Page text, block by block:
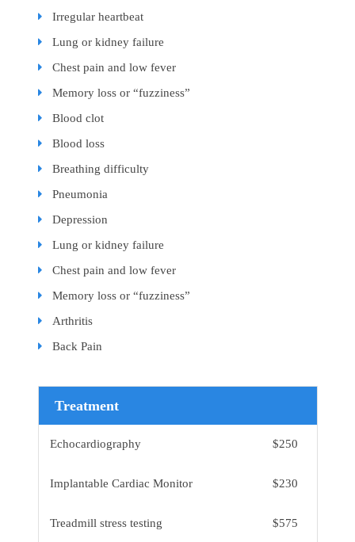
Irregular heartbeat
Lung or kidney failure
Chest pain and low fever
Memory loss or “fuzziness”
Blood clot
Blood loss
Breathing difficulty
Pneumonia
Depression
Lung or kidney failure
Chest pain and low fever
Memory loss or “fuzziness”
Arthritis
Back Pain
Treatment
Echocardiography $250
Implantable Cardiac Monitor $230
Treadmill stress testing $575